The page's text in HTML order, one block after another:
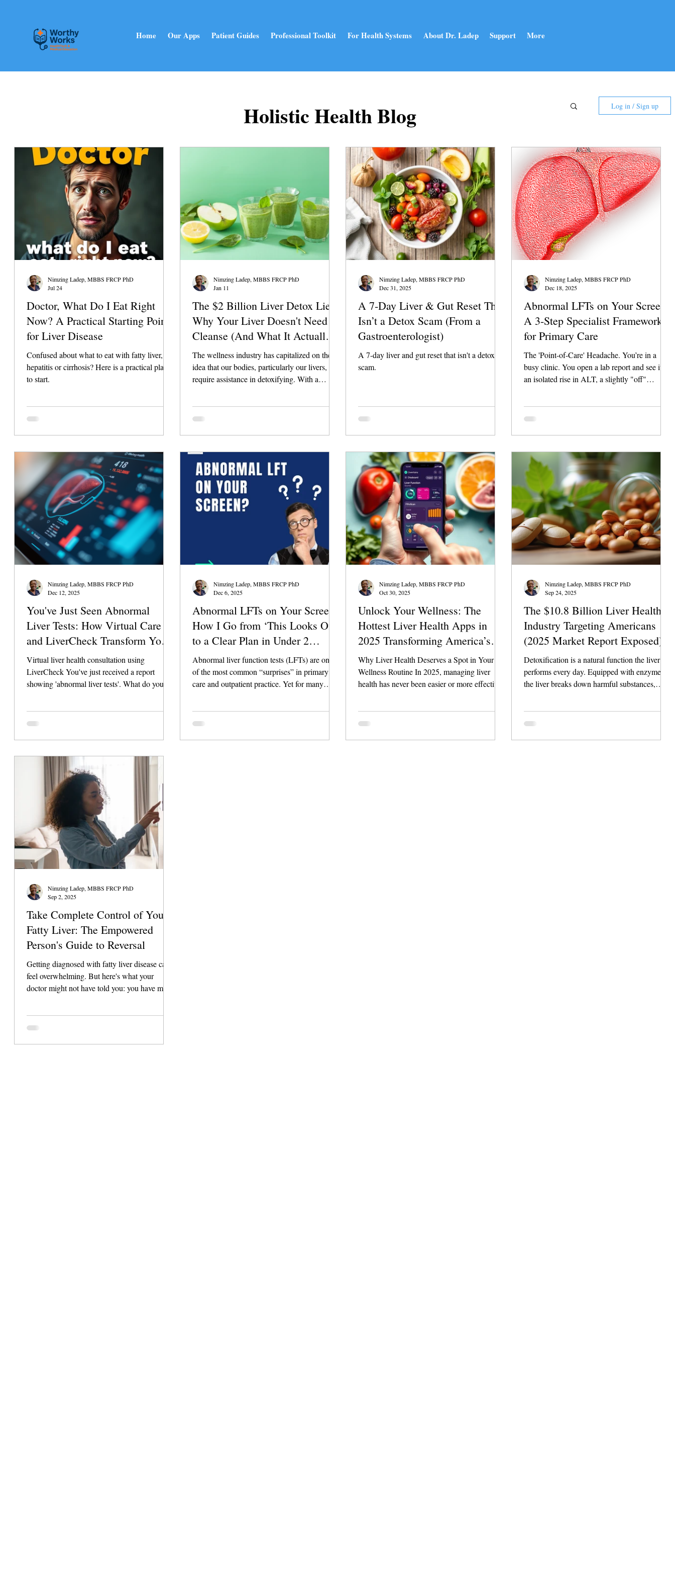
Home Our Apps Patient Guides Professional Toolkit For Health Systems About Dr. Ladep Support More
Holistic Health Blog Log in / Sign up
Doctor, What Do I Eat Right
Now? A Practical Starting Point
for Liver Disease
Confused about what to eat with fatty liver,
hepatitis or cirrhosis? Here is a practical place
to start.
Nimzing Ladep, MBBS FRCP PhD
Jul 24
The $2 Billion Liver Detox Lie:
Why Your Liver Doesn't Need a
Cleanse (And What It Actually
Needs)
The wellness industry has capitalized on the
idea that our bodies, particularly our livers,
require assistance in detoxifying. With a
that they need to consume specific chemicals
The liver is a remarkable organ with a natural
ability to detoxify itself and does not require
the assistance of trendy det
Nimzing Ladep, MBBS FRCP PhD
Jan 11
A 7‑Day Liver & Gut Reset That
Isn’t a Detox Scam (From a
Gastroenterologist)
A 7-day liver and gut reset that isn't a detox
scam.
Nimzing Ladep, MBBS FRCP PhD
Dec 31, 2025
Abnormal LFTs on Your Screen?
A 3-Step Specialist Framework
for Primary Care
The 'Point-of-Care' Headache. You’re in a
busy clinic. You open a lab report and see it:
an isolated rise in ALT, a slightly "off"
answers. Do you refer immediately? Do you
urgent workup? In the $10 billion liver health
industry, generic advice is everywhere. But in
clinical practice, precis
Nimzing Ladep, MBBS FRCP PhD
Dec 18, 2025
You've Just Seen Abnormal
Liver Tests: How Virtual Care
and LiverCheck Transform Your
Health Decisions
Virtual liver health consultation using
LiverCheck You've just received a report
showing 'abnormal liver tests'. What do you do
guided, credible help today? Liver health can
LiverCheck are changing how patients manage
their liver health, offering support beyond the
clinic walls. The Liver Health Problem
Nimzing Ladep, MBBS FRCP PhD
Dec 12, 2025
Abnormal LFTs on Your Screen?
How I Go from ‘This Looks Off’
to a Clear Plan in Under 2
Minutes
Abnormal liver function tests (LFTs) are one
of the most common “surprises” in primary
care and outpatient practice. Yet for many
investigation and referral. This post walks
Nimzing Ladep, MBBS FRCP PhD
Dec 6, 2025
Unlock Your Wellness: The
Hottest Liver Health Apps in
2025 Transforming America’s
Health
Why Liver Health Deserves a Spot in Your
Wellness Routine In 2025, managing liver
health has never been easier or more effective
—they offer clinically-backed lifestyle
Nimzing Ladep, MBBS FRCP PhD
Oct 30, 2025
The $10.8 Billion Liver Health
Industry Targeting Americans
(2025 Market Report Exposed)
Detoxification is a natural function the liver
performs every day. Equipped with enzymes,
the liver breaks down harmful substances,
detoxification, it’s critical to know that our liver
Nimzing Ladep, MBBS FRCP PhD
Sep 24, 2025
Take Complete Control of Your
Fatty Liver: The Empowered
Person's Guide to Reversal
Getting diagnosed with fatty liver disease can
feel overwhelming. But here's what your
doctor might not have told you: you have more
require complex medical treatments, fatty liver
Nimzing Ladep, MBBS FRCP PhD
Sep 2, 2025